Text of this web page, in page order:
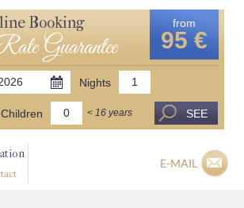
Booking
Guarantee
from
95 €
Nights
Children < 16 years SEE
E-MAIL